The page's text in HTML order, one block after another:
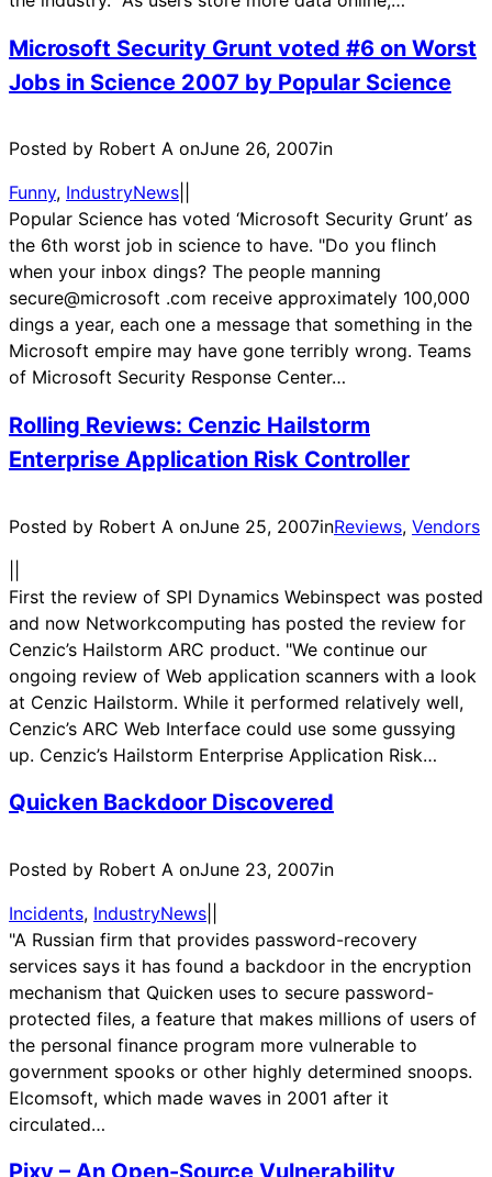
Microsoft Security Grunt voted #6 on Worst
Jobs in Science 2007 by Popular Science
Posted by Robert A onJune 26, 2007in
Funny, IndustryNews
Popular Science has voted ‘Microsoft Security Grunt’ as
the 6th worst job in science to have. "Do you flinch
when your inbox dings? The people manning
secure@microsoft .com receive approximately 100,000
dings a year, each one a message that something in the
Microsoft empire may have gone terribly wrong. Teams
of Microsoft Security Response Center…
Rolling Reviews: Cenzic Hailstorm
Enterprise Application Risk Controller
Posted by Robert A onJune 25, 2007inReviews, Vendors
First the review of SPI Dynamics Webinspect was posted
and now Networkcomputing has posted the review for
Cenzic’s Hailstorm ARC product. "We continue our
ongoing review of Web application scanners with a look
at Cenzic Hailstorm. While it performed relatively well,
Cenzic’s ARC Web Interface could use some gussying
up. Cenzic’s Hailstorm Enterprise Application Risk…
Quicken Backdoor Discovered
Posted by Robert A onJune 23, 2007in
Incidents, IndustryNews
"A Russian firm that provides password-recovery
services says it has found a backdoor in the encryption
mechanism that Quicken uses to secure password-
protected files, a feature that makes millions of users of
the personal finance program more vulnerable to
government spooks or other highly determined snoops.
Elcomsoft, which made waves in 2001 after it
circulated…